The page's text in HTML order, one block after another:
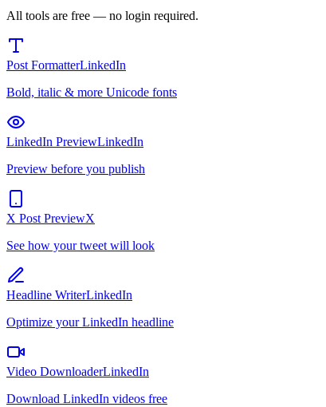
All tools are free — no login required.
Post FormatterLinkedIn
Bold, italic & more Unicode fonts
LinkedIn PreviewLinkedIn
Preview before you publish
X Post PreviewX
See how your tweet will look
Headline WriterLinkedIn
Optimize your LinkedIn headline
Video DownloaderLinkedIn
Download LinkedIn videos free